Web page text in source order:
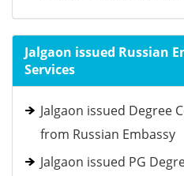
Jalgaon issued Russian
Services
Jalgaon issued Degree
from Russian Embassy
Jalgaon issued PG